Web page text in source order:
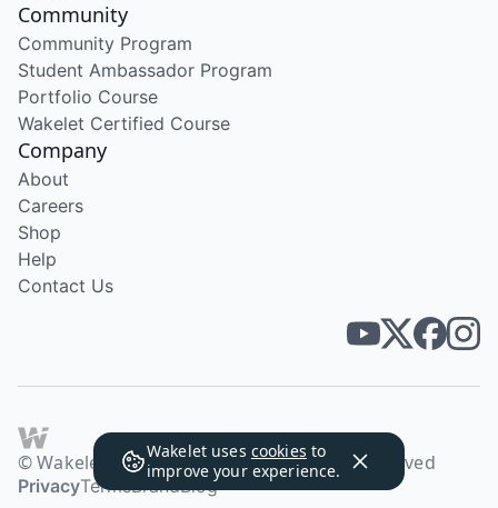
Wakelet uses cookies to
improve your experience.
Community
Community Program
Student Ambassador Program
Portfolio Course
Wakelet Certified Course
Company
About
Careers
Shop
Help
Contact Us
© Wakelet Technologies 2026. All rights reserved
PrivacyTermsBrandBlog